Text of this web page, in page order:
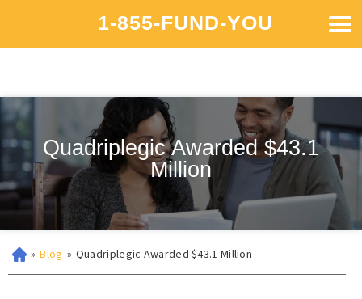
1-855-FUND-YOU
Quadriplegic Awarded $43.1
Million
» Blog » Quadriplegic Awarded $43.1 Million